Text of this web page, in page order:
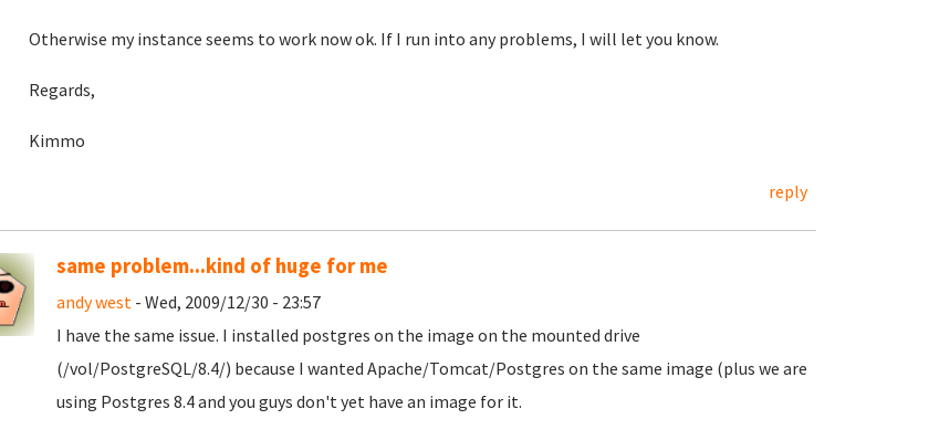
Otherwise my instance seems to work now ok. If I run into any problems, I will let you know.
Regards,
Kimmo
reply
same problem...kind of huge for me
andy west- Wed, 2009/12/30 - 23:57
I have the same issue. I installed postgres on the image on the mounted drive
(/vol/PostgreSQL/8.4/) because I wanted Apache/Tomcat/Postgres on the same image (plus we are
using Postgres 8.4 and you guys don't yet have an image for it.